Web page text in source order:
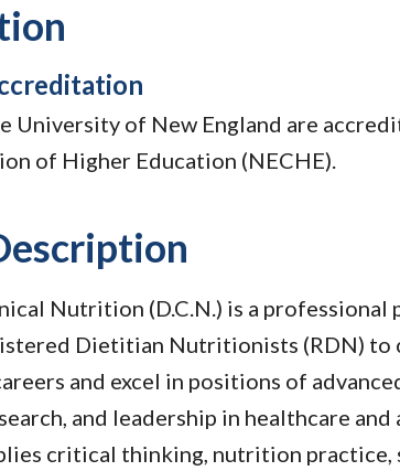
University of New England are
of Higher Education (NECHE).
Nutrition (D.C.N.) is a professional
Dietitian Nutritionists (RDN)
and excel in positions of
and leadership in healthcare and
critical thinking, nutrition practice,